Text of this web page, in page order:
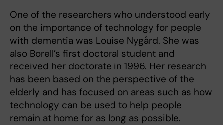
One of the researchers who understood early
on the importance of technology for people
with dementia was Louise Nygård. She was
also Borell’s first doctoral student and
received her doctorate in 1996. Her research
has been based on the perspective of the
elderly and has focused on areas such as how
technology can be used to help people
remain at home for as long as possible.